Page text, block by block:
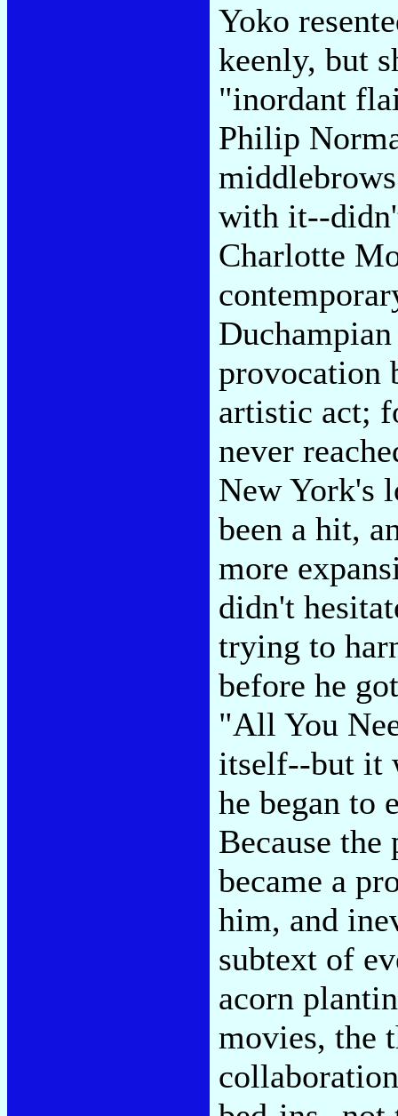
Yoko
keenly, but
"inordant
Philip
with it--
Charlotte
provocation
artistic act;
never
New York's
been a hit,
more
didn't
trying to
before he
"All You
itself--but it
he began to
Because
became a
him, and
subtext of
acorn
movies, the